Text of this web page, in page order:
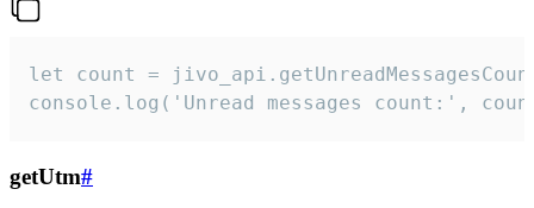
let count =
console.log('Unread messages count:',
getUtm#